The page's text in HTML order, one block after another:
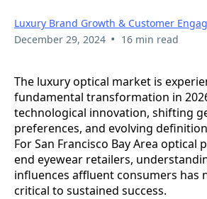
Luxury Brand Growth & Customer
December 29, 2024 • 16 min read
The luxury optical market is
fundamental transformation in
technological innovation, shifting
preferences, and evolving
For San Francisco Bay Area optical
end eyewear retailers,
influences affluent consumers has
critical to sustained success.